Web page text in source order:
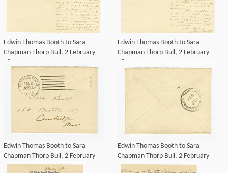
Edwin Thomas Booth to Sara
Chapman Thorp Bull, 2 February
Edwin Thomas Booth to Sara
Chapman Thorp Bull, 2 February
Edwin Thomas Booth to Sara
Chapman Thorp Bull, 2 February
1890
Edwin Thomas Booth to Sara
Chapman Thorp Bull, 2 February
1890